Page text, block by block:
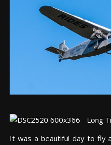
It was a beautiful day to fly